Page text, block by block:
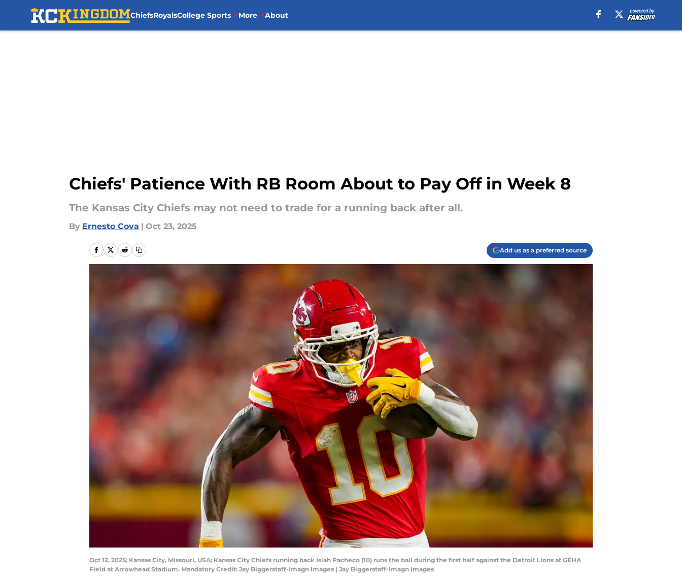
ChiefsRoyalsCollege Sports More About
Chiefs' Patience With RB Room About to Pay Off in Week 8
The Kansas City Chiefs may not need to trade for a running back after all.
By Ernesto Cova | Oct 23, 2025
Add us as a preferred source
Oct 12, 2025; Kansas City, Missouri, USA; Kansas City Chiefs running back Isiah Pacheco (10) runs the ball during the first half against the Detroit Lions at GEHA
Field at Arrowhead Stadium. Mandatory Credit: Jay Biggerstaff-Imagn Images | Jay Biggerstaff-Imagn Images